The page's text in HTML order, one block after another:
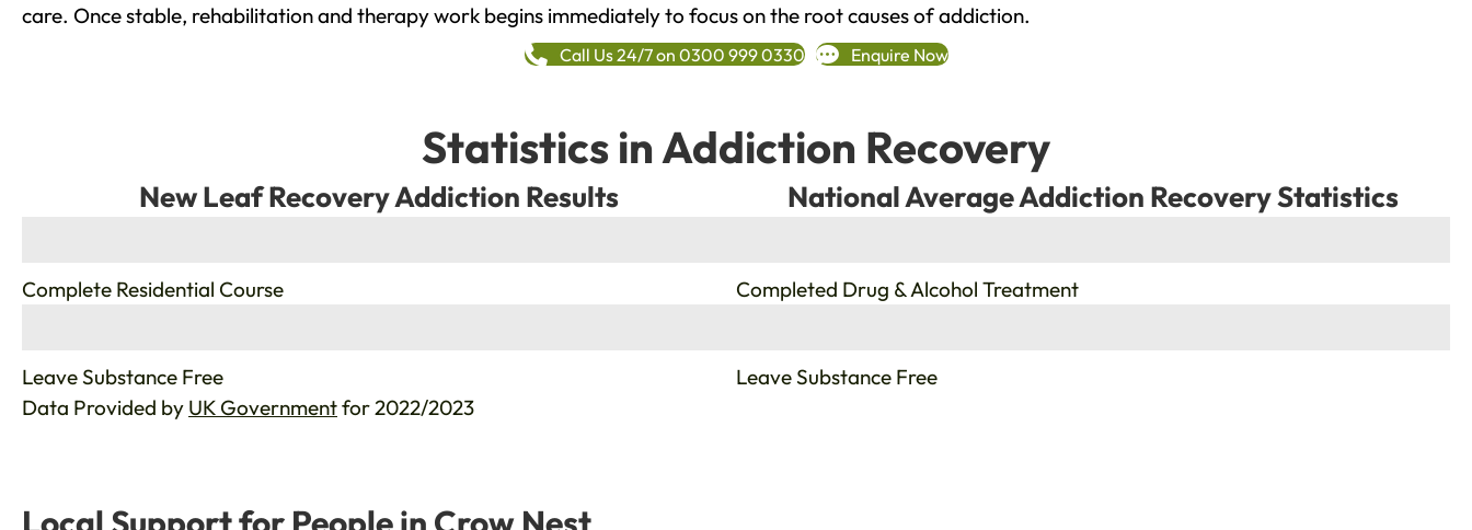
care. Once stable, rehabilitation and therapy work begins immediately to focus on the root causes of addiction.
Call Us 24/7 on 0300 999 0330 Enquire Now
Statistics in Addiction Recovery
New Leaf Recovery Addiction Results
Complete Residential Course
Leave Substance Free
National Average Addiction Recovery Statistics
Completed Drug & Alcohol Treatment
Leave Substance Free
Data Provided by UK Governmentfor 2022/2023